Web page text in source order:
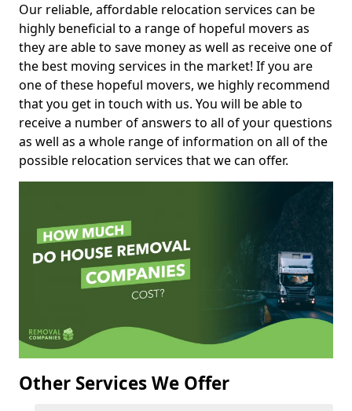
Our reliable, affordable relocation services can be
highly beneficial to a range of hopeful movers as
they are able to save money as well as receive one of
the best moving services in the market! If you are
one of these hopeful movers, we highly recommend
that you get in touch with us. You will be able to
receive a number of answers to all of your questions
as well as a whole range of information on all of the
possible relocation services that we can offer.
Other Services We Offer